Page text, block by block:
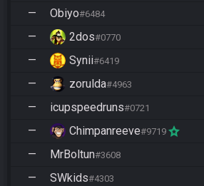
— Obiyo#6484
— 2dos#0770
— Synii#6419
— zorulda#4963
— icupspeedruns#0721
— Chimpanreeve#9719
— MrBoltun#3608
— SWkids#4303